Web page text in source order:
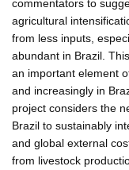
commentators to
agricultural
from less inputs,
abundant in Brazil.
an important element
and increasingly in
project considers the
Brazil to sustainably
and global external
from livestock